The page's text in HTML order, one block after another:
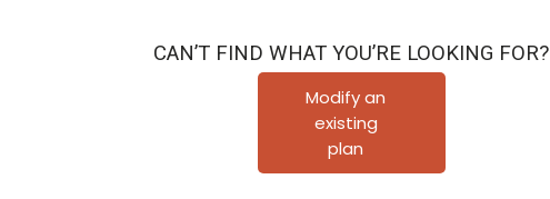
E2295
quantity
CAN’T FIND WHAT YOU’RE LOOKING FOR?
Modify an
existing
plan